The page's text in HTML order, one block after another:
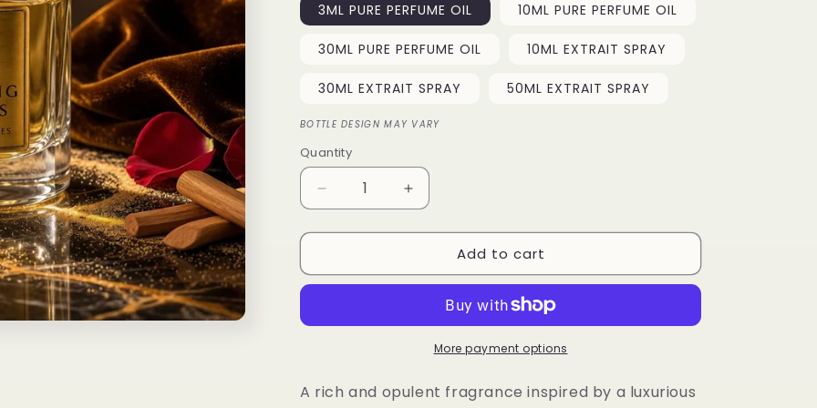
o
n
3ML PURE PERFUME OIL 10ML PURE PERFUME OIL
30ML PURE PERFUME OIL 10ML EXTRAIT SPRAY
30ML EXTRAIT SPRAY 50ML EXTRAIT SPRAY
BOTTLE DESIGN MAY VARY
Quantity
Quantity
Decrease
quantity
for
Majesty
Increase
quantity
for
Majesty
Add to cart
More payment options
A rich and opulent fragrance inspired by a luxurious